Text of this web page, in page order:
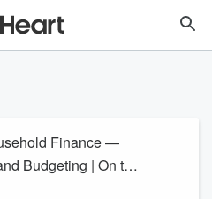
Finance —
Budgeting | On the